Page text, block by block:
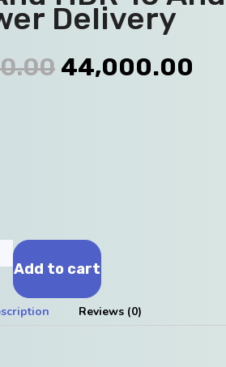
Delivery
44,000.00
Add to cart
Reviews (0)